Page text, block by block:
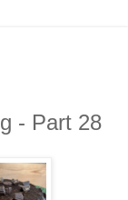
- Part 28